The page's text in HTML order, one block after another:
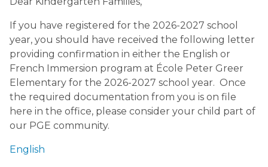
If you have registered for the 2026-2027 school
year, you should have received the following letter
providing confirmation in either the English or
French Immersion program at École Peter Greer
Elementary for the 2026-2027 school year. Once
the required documentation from you is on file
here in the office, please consider your child part of
our PGE community.
English